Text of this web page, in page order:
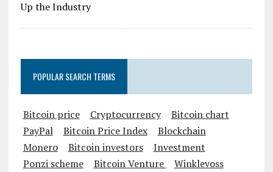
POPULAR SEARCH TERMS
Bitcoin price Cryptocurrency
Bitcoin chart
PayPal
Bitcoin Price Index
Blockchain
Monero
Bitcoin investors
Investment
Ponzi scheme
Bitcoin Venture
Winklevoss